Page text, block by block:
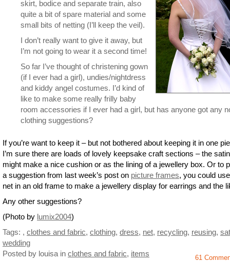
skirt, bodice and separate train, also
quite a bit of spare material and some
small bits of netting (I’ll keep the veil).
I don’t really want to give it away, but
I’m not going to wear it a second time!
So far I’ve thought of christening gown
(if I ever had a girl), undies/nightdress
and kiddy angel costumes. I’d kind of
like to make some really frilly baby
room accessories if I ever had a girl, but has anyone got any
clothing suggestions?
If you’re want to keep it – but not bothered about keeping it in one
I’m sure there are loads of lovely keepsake craft sections – the satin
might make a nice cushion or as the lining of a jewellery box. Or to
a suggestion from last week’s post on picture frames, you could
net in an old frame to make a jewellery display for earrings and the
Any other suggestions?
(Photo by lumix2004)
Tags: , clothes and fabric, clothing, dress, net, recycling, reusing,
wedding
Posted by louisa in clothes and fabric, items 61